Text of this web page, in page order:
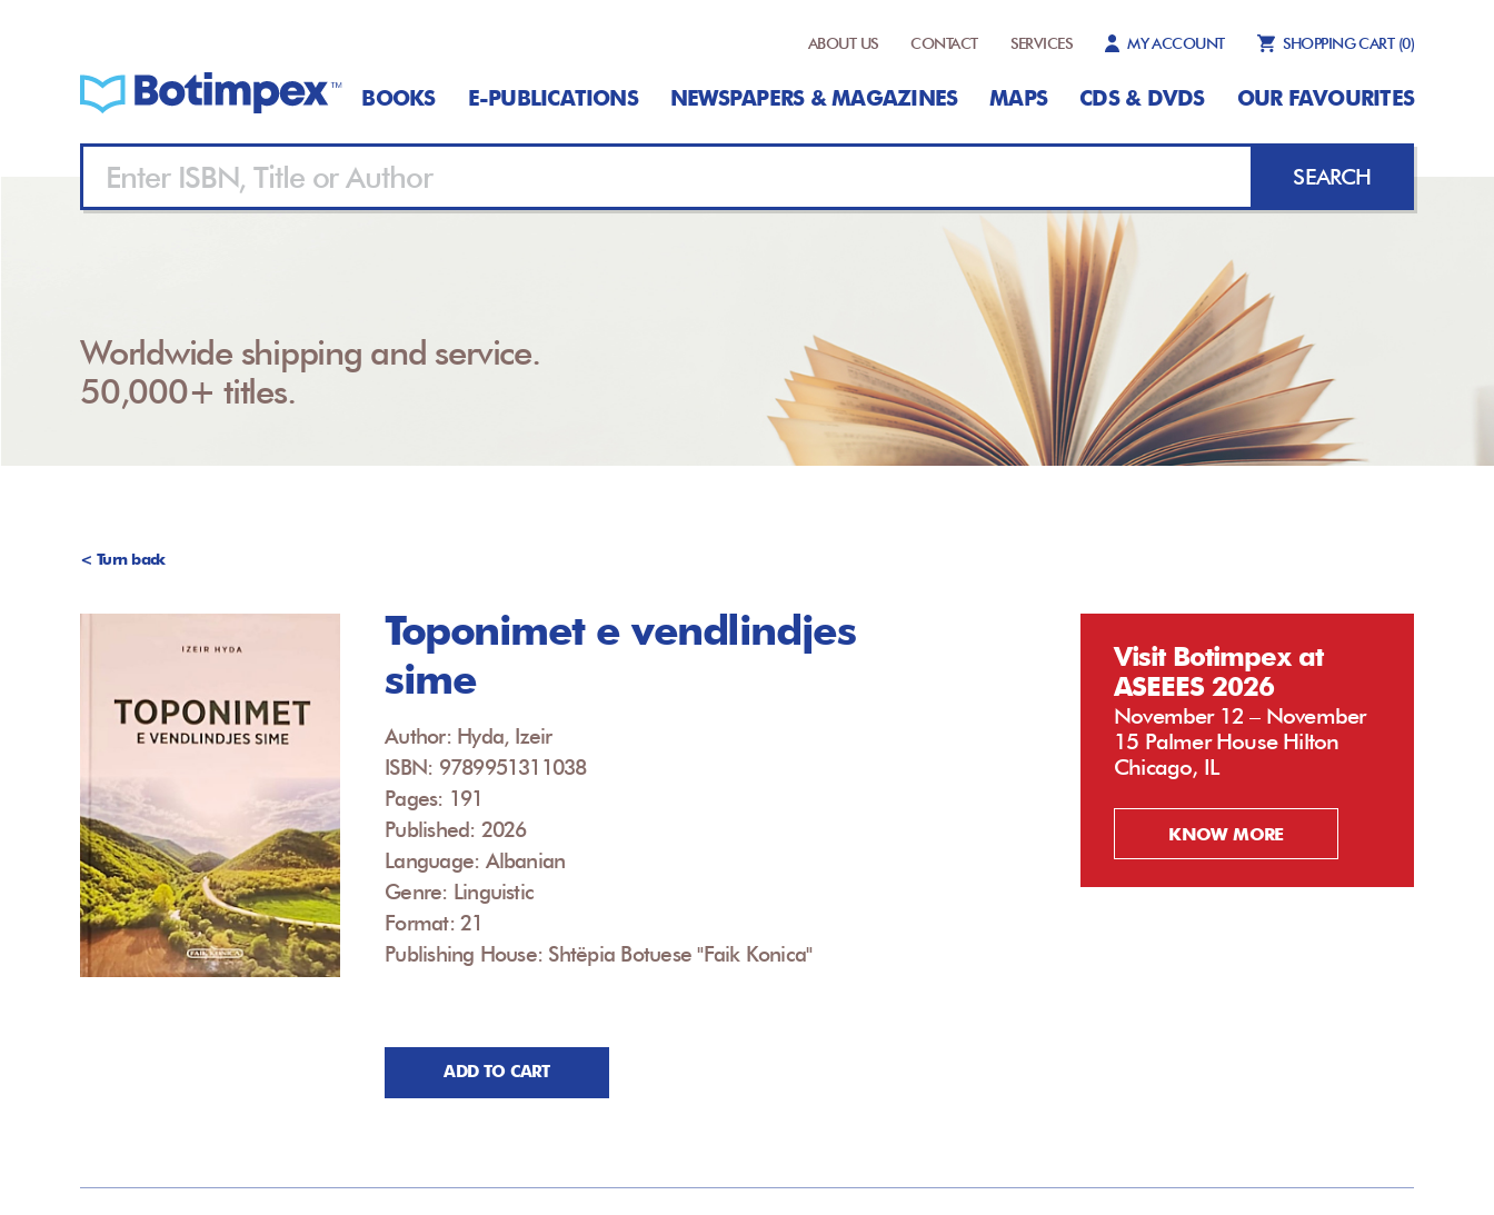
ABOUT US CONTACT SERVICES MY ACCOUNT SHOPPING CART (0)
BOOKS E-PUBLICATIONS NEWSPAPERS & MAGAZINES MAPS CDS & DVDS OUR FAVOURITES
SEARCH
Worldwide shipping and service.
50,000+ titles.
< Turn back
Toponimet e vendlindjes
sime
Author: Hyda, Izeir
ISBN: 9789951311038
Pages: 191
Published: 2026
Language: Albanian
Genre: Linguistic
Format: 21
Publishing House: Shtëpia Botuese "Faik Konica"
ADD TO CART
Visit Botimpex at
ASEEES 2026
November 12 – November
15 Palmer House Hilton
Chicago, IL
KNOW MORE